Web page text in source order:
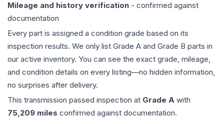
Mileage and history verification - confirmed against
documentation
Every part is assigned a condition grade based on its
inspection results. We only list Grade A and Grade B parts in
our active inventory. You can see the exact grade, mileage,
and condition details on every listing—no hidden information,
no surprises after delivery.
This transmission passed inspection at Grade A with
75,209 miles confirmed against documentation.